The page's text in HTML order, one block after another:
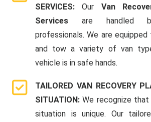
SERVICES:Our Van
Services are handled by
professionals. We are
and tow a variety of van
vehicle is in safe hands.
TAILORED VAN RECOVERY
SITUATION:We recognize
situation is unique. Our